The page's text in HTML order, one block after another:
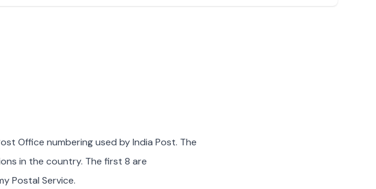
Office numbering used by India Post. The
in the country. The first 8 are
Postal Service.